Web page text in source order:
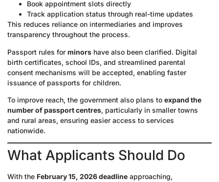
Book appointment slots directly
Track application status through real-time updates
This reduces reliance on intermediaries and improves
transparency throughout the process.
Passport rules for minors have also been clarified. Digital
birth certificates, school IDs, and streamlined parental
consent mechanisms will be accepted, enabling faster
issuance of passports for children.
To improve reach, the government also plans to expand the
number of passport centres, particularly in smaller towns
and rural areas, ensuring easier access to services
nationwide.
What Applicants Should Do
With the February 15, 2026 deadline approaching,